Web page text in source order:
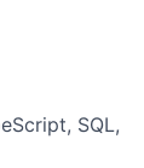
SQL,